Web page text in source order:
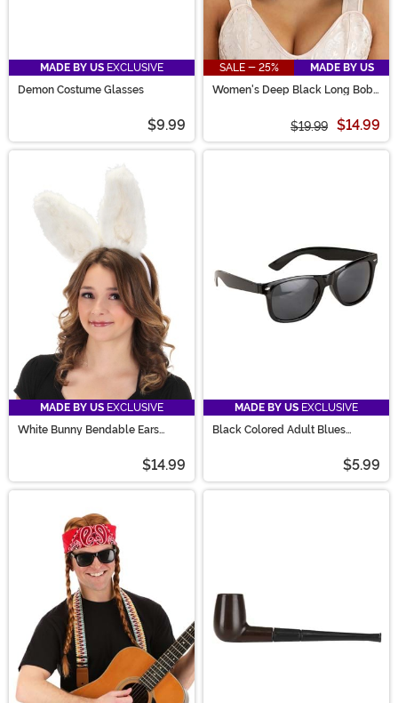
MADE BY US EXCLUSIVE
Demon Costume Glasses
$9.99
SALE - 25%
MADE BY US
Women's Deep Black Long Bob
$19.99 $14.99
MADE BY US EXCLUSIVE
White Bunny Bendable Ears
$14.99
MADE BY US EXCLUSIVE
Black Colored Adult Blues
$5.99